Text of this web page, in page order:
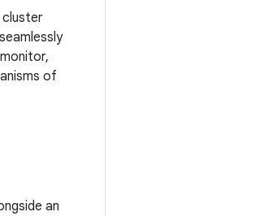
cluster
of
an